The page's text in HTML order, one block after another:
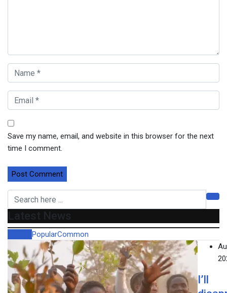
Save my name, email, and website in this browser for the next
time I comment.
Latest News
PopularCommon
I’ll